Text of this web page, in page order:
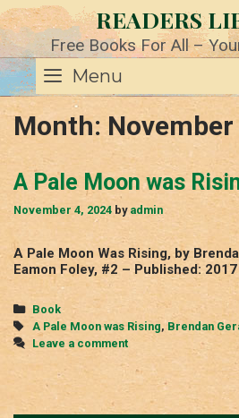
Skip
to
content
READERS
Free Books For All –
Menu
Month:
A Pale Moon was
November 4, 2024 by admin
A Pale Moon Was Rising, by
Eamon Foley, #2 – Published: 2017
Categories
Book
Tags
A Pale Moon was Rising,Brendan
Leave a comment